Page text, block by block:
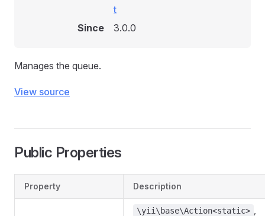
t
Since
3.0.0
Manages the queue.
View source
Public Properties
Property Description
\yii\base\Action<static>